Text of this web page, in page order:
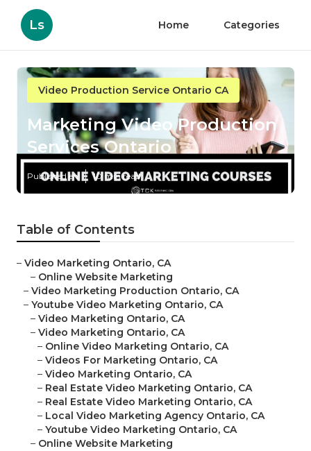
Ls Home Categories
Video Production Service Ontario CA
Marketing Video Production
Services Ontario
Published en 10 min read
Table of Contents
– Video Marketing Ontario, CA
– Online Website Marketing
– Video Marketing Production Ontario, CA
– Youtube Video Marketing Ontario, CA
– Video Marketing Ontario, CA
– Video Marketing Ontario, CA
– Online Video Marketing Ontario, CA
– Videos For Marketing Ontario, CA
– Video Marketing Ontario, CA
– Real Estate Video Marketing Ontario, CA
– Real Estate Video Marketing Ontario, CA
– Local Video Marketing Agency Ontario, CA
– Youtube Video Marketing Ontario, CA
– Online Website Marketing